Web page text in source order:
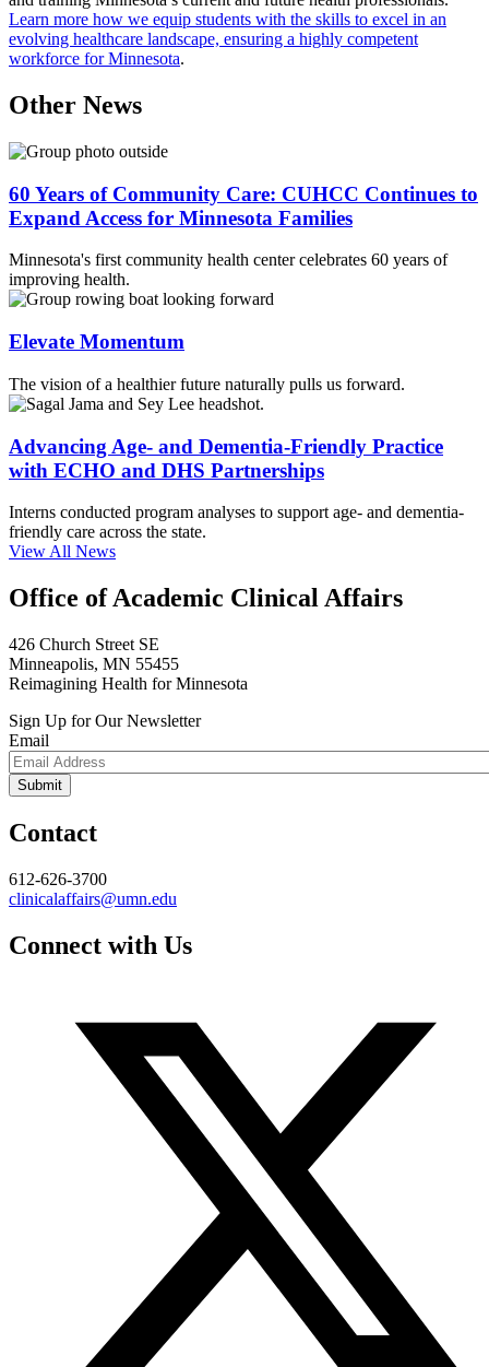
Learn more how we equip students with the skills to excel in an
evolving healthcare landscape, ensuring a highly competent
workforce for Minnesota.
Other News
60 Years of Community Care: CUHCC Continues to
Expand Access for Minnesota Families
Minnesota's first community health center celebrates 60 years of
improving health.
Elevate Momentum
The vision of a healthier future naturally pulls us forward.
Advancing Age- and Dementia-Friendly Practice
with ECHO and DHS Partnerships
Interns conducted program analyses to support age- and dementia-
friendly care across the state.
View All News
Office of Academic Clinical Affairs
426 Church Street SE
Minneapolis, MN 55455
Reimagining Health for Minnesota
Sign Up for Our Newsletter
Email
Contact
612-626-3700
clinicalaffairs@umn.edu
Connect with Us